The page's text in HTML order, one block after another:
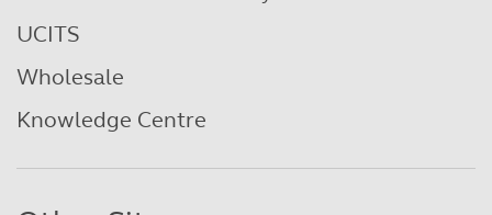
UCITS
Wholesale
Knowledge Centre